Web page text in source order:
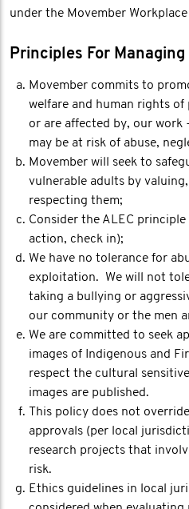
under the Movember
Principles For
Movember commits to
welfare and human rights
or are affected by, our
may be at risk of abuse,
Movember will seek to
vulnerable adults by
respecting them;
Consider the ALEC
action, check in);
We have no tolerance for
exploitation. We will not
taking a bullying or
our community or the men
We are committed to seek
images of Indigenous and
respect the cultural
images are published.
This policy does not
approvals (per local
research projects that
risk.
Ethics guidelines in local